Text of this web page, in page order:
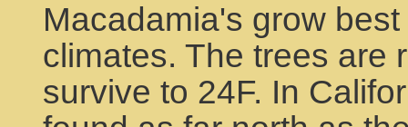
Macadamia's grow
climates. The trees are
survive to 24F. In